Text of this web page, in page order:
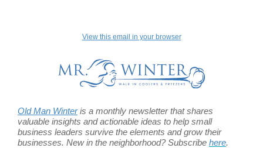
View this email in your browser
Old Man Winteris a monthly newsletter that shares
valuable insights and actionable ideas to help small
business leaders survive the elements and grow their
businesses. New in the neighborhood? Subscribe here.